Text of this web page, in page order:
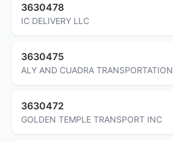
3630478
IC DELIVERY LLC
3630475
ALY AND CUADRA TRANSPORTATION
3630472
GOLDEN TEMPLE TRANSPORT INC